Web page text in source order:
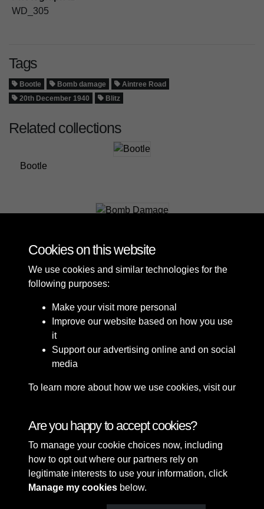
WD_305
Tags
Bootle Bomb damage
Aintree Road
20th December 1940
Blitz
Related collections
Bootle
Terms & Conditions
Privacy Policy
Cookie Policy
Copyright © 2026 Sefton
Council Library & Local
Studies
Cookies on this website
We use cookies and similar technologies for the
following purposes:
Make your visit more personal
Improve our website based on how you use
it
Support our advertising online and on social
media
To learn more about how we use cookies, visit our
Are you happy to accept cookies?
To manage your cookie choices now, including
how to opt out where our partners rely on
legitimate interests to use your information, click
Manage my cookies below.